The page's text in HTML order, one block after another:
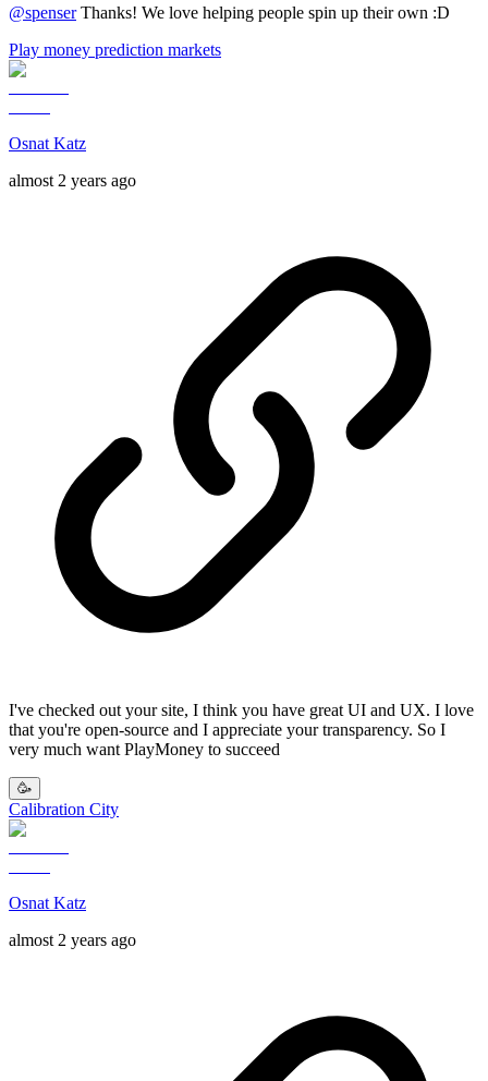
@spenserThanks! We love helping people spin up their own :D
Play money prediction markets
Osnat Katz
almost 2 years ago
I've checked out your site, I think you have great UI and UX. I love
that you're open-source and I appreciate your transparency. So I
very much want PlayMoney to succeed
🥳
Calibration City
Osnat Katz
almost 2 years ago